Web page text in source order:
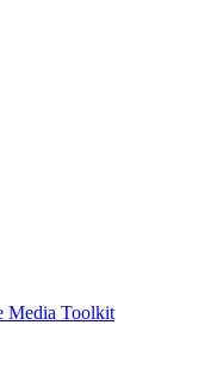
Media Toolkit